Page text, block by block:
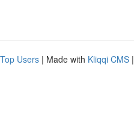
Top Users | Made with Kliqqi CMS |